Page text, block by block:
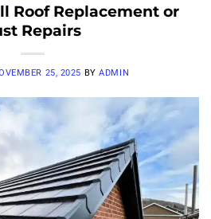
Roof Replacement or
Repairs
25, 2025 BYADMIN